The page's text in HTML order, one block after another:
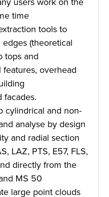
time
tools to
(theoretical
tops and
overhead
facades.
cylindrical and non-
analyse by design
and radial section
LAZ, PTS, E57, FLS,
directly from the
MS 50
large point clouds